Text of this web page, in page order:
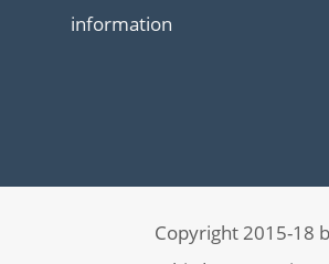
information
Copyright 2015-18